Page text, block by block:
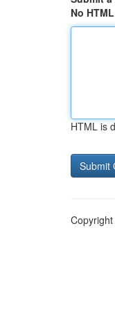
No HTML
HTML is